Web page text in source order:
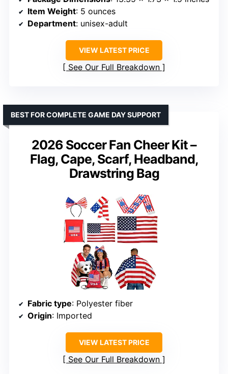
Item Weight: 5 ounces
Department: unisex-adult
VIEW LATEST PRICE
See Our Full Breakdown
2026 Soccer Fan Cheer Kit –
Flag, Cape, Scarf, Headband,
Drawstring Bag
BEST FOR COMPLETE GAME DAY SUPPORT
Fabric type: Polyester fiber
Origin: Imported
VIEW LATEST PRICE
See Our Full Breakdown